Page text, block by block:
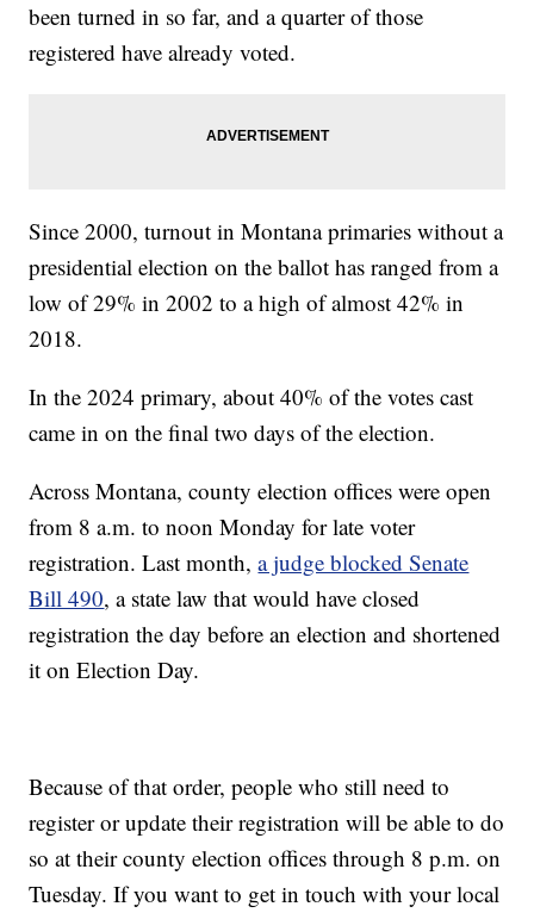
been turned in so far, and a quarter of those
registered have already voted.
Since 2000, turnout in Montana primaries without a
presidential election on the ballot has ranged from a
low of 29% in 2002 to a high of almost 42% in
2018.
In the 2024 primary, about 40% of the votes cast
came in on the final two days of the election.
Across Montana, county election offices were open
from 8 a.m. to noon Monday for late voter
registration. Last month,a judge blocked Senate
Bill 490, a state law that would have closed
registration the day before an election and shortened
it on Election Day.
Because of that order, people who still need to
register or update their registration will be able to do
so at their county election offices through 8 p.m. on
Tuesday. If you want to get in touch with your local